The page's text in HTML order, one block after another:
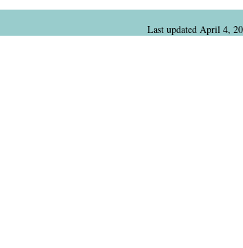
Last updated April 4,